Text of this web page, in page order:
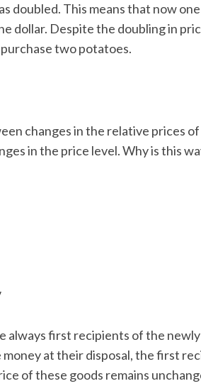
doubled. This means that now
dollar. Despite the doubling in
two potatoes.
changes in the relative prices of
in the price level. Why is this
always first recipients of the
at their disposal, the first
of these goods remains